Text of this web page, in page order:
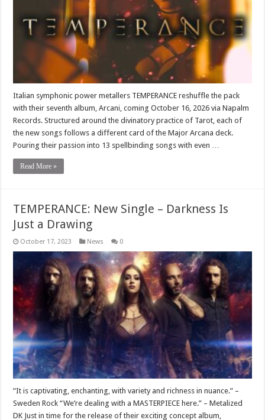
Italian symphonic power metallers TEMPERANCE reshuffle the pack
with their seventh album, Arcani, coming October 16, 2026 via Napalm
Records. Structured around the divinatory practice of Tarot, each of
the new songs follows a different card of the Major Arcana deck.
Pouring their passion into 13 spellbinding songs with even …
Read More »
TEMPERANCE: New Single – Darkness Is
Just a Drawing
October 17, 2023 News 0
“It is captivating, enchanting, with variety and richness in nuance.” –
Sweden Rock “We’re dealing with a MASTERPIECE here.” – Metalized
DK Just in time for the release of their exciting concept album,